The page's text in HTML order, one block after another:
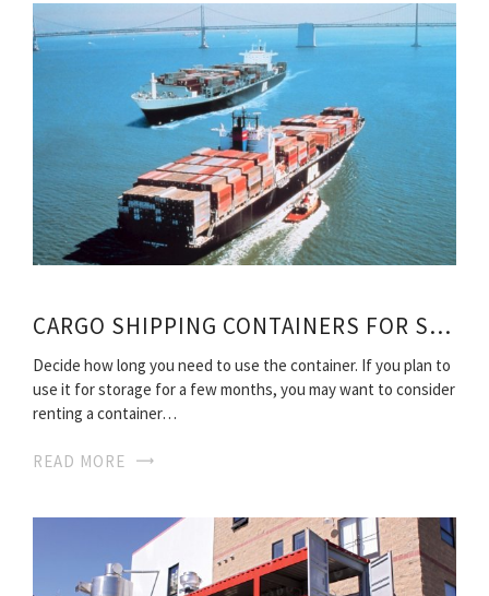
CARGO SHIPPING CONTAINERS FOR SALE
Decide how long you need to use the container. If you plan to
use it for storage for a few months, you may want to consider
renting a container…
READ MORE